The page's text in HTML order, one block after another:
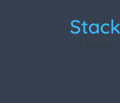
StackSkills